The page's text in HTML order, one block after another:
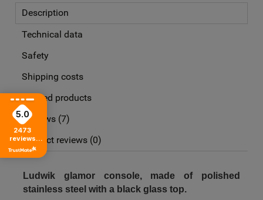
Description
Technical data
Safety
Shipping costs
The price does not include any possible payment costs
Related products
Reviews (7)
Product reviews (0)
Ludwik glamor console, made of polished
stainless steel with a black glass top.
5.0
2473
reviews
from all time